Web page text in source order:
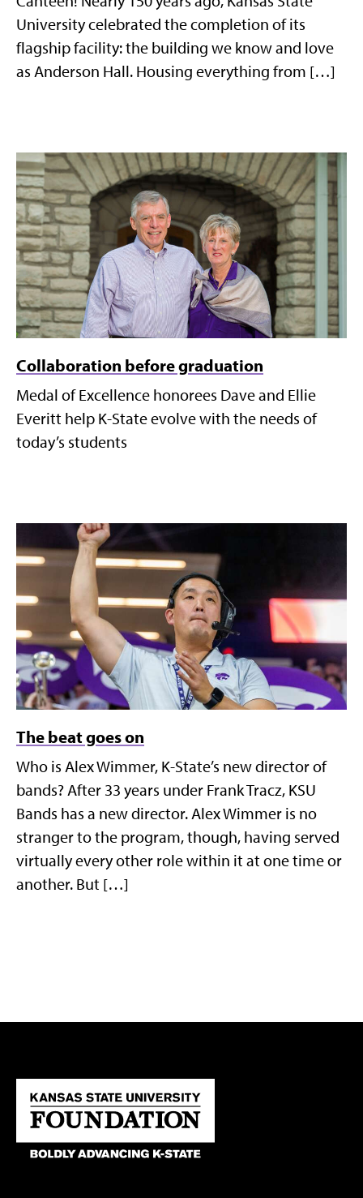
University celebrated the completion of its
flagship facility: the building we know and love
as Anderson Hall. Housing everything from […]
Collaboration before graduation
Medal of Excellence honorees Dave and Ellie
Everitt help K-State evolve with the needs of
today’s students
The beat goes on
Who is Alex Wimmer, K-State’s new director of
bands? After 33 years under Frank Tracz, KSU
Bands has a new director. Alex Wimmer is no
stranger to the program, though, having served
virtually every other role within it at one time or
another. But […]